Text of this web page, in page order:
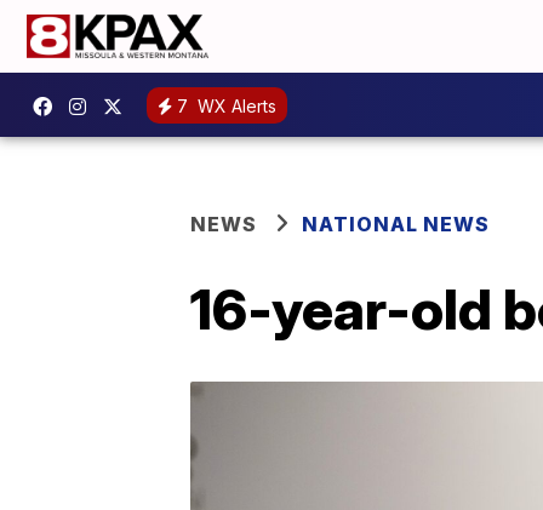
7 WX Alerts
NEWS NATIONAL NEWS
16-year-old